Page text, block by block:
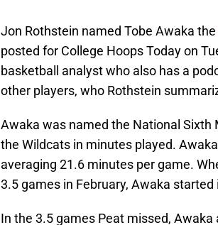
Jon Rothstein named Tobe Awaka the
posted for College Hoops Today on
basketball analyst who also has a
other players, who Rothstein
Awaka was named the National Sixth
the Wildcats in minutes played.
averaging 21.6 minutes per game.
3.5 games in February, Awaka started
In the 3.5 games Peat missed,